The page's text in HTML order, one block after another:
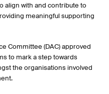
align with and contribute to
meaningful supporting
Committee (DAC) approved
to mark a step towards
the organisations involved